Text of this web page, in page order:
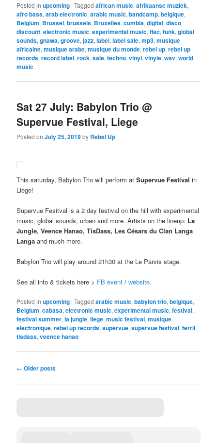
Posted in upcoming |Tagged african music,afrikaanse muziek,
afro bass,arab electronic,arabic music,bandcamp,belgique,
Belgium, Brussel,brussels, Bruxelles,cumbia,digital,disco,
discount,electronic music,experimental music,flac,funk,global
sounds,gnawa,groove,jazz,label,label sale,mp3,musique
africaine,musique arabe,musique du monde,rebel up,rebel up
records,record label,rock,sale,techno,vinyl,vinyle,wav,world
music
Sat 27 July: Babylon Trio @
Supervue Festival, Liege
Posted onJuly 25, 2019by Rebel Up
This saturday, Babylon Trio will perform atSupervue Festival in
Liege!
Supervue Fesitval is a 2 day festival on the hill with experimental
music, global sounds, urban and more. Artists on the lineup: La
Jungle, Veence Hanao, TisDass, Les Césars du Clan Langa
Langa and much more.
Babylon Trio will play around 21h30 at the Le Parvis stage.
See all info & tickets here > FB event /website.
Posted in upcoming |Tagged arabic music,babylon trio,belgique,
Belgium,cabasa,electronic music,experimental music,festival,
festival summer,la jungle,liege,music festival,musique
electronique,rebel up records,supervue,supervue festival,terril,
tisdass,veence hanao
Post
← Older posts